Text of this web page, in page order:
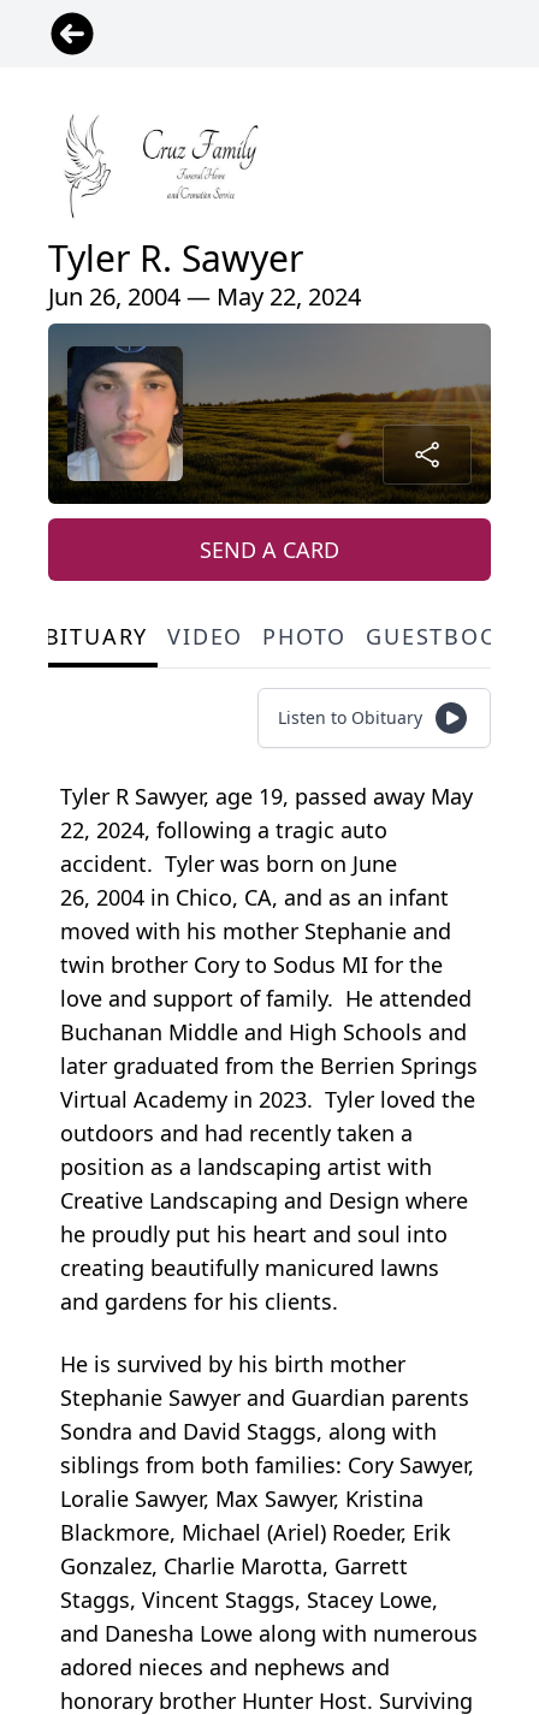
Tyler R. Sawyer
Jun 26, 2004 — May 22, 2024
SEND A CARD
OBITUARY VIDEO PHOTO GUESTBOOK
Listen to Obituary
Tyler R Sawyer, age 19, passed away May
22, 2024, following a tragic auto
accident. Tyler was born on June
26, 2004 in Chico, CA, and as an infant
moved with his mother Stephanie and
twin brother Cory to Sodus MI for the
love and support of family. He attended
Buchanan Middle and High Schools and
later graduated from the Berrien Springs
Virtual Academy in 2023. Tyler loved the
outdoors and had recently taken a
position as a landscaping artist with
Creative Landscaping and Design where
he proudly put his heart and soul into
creating beautifully manicured lawns
and gardens for his clients.
He is survived by his birth mother
Stephanie Sawyer and Guardian parents
Sondra and David Staggs, along with
siblings from both families: Cory Sawyer,
Loralie Sawyer, Max Sawyer, Kristina
Blackmore, Michael (Ariel) Roeder, Erik
Gonzalez, Charlie Marotta, Garrett
Staggs, Vincent Staggs, Stacey Lowe,
and Danesha Lowe along with numerous
adored nieces and nephews and
honorary brother Hunter Host. Surviving